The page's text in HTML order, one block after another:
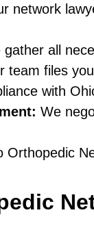
network
gather all
team files
with
We
Orthopedic